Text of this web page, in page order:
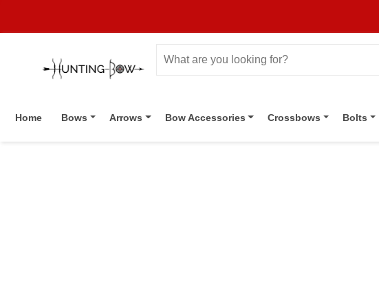
Home Bows Arrows Bow Accessories Crossbows Bolts